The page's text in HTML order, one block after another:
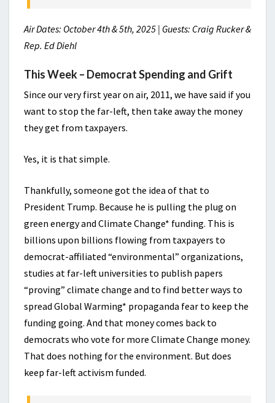
Air Dates: October 4th & 5th, 2025 | Guests: Craig Rucker &
Rep. Ed Diehl
This Week – Democrat Spending and Grift
Since our very first year on air, 2011, we have said if you
want to stop the far-left, then take away the money
they get from taxpayers.
Yes, it is that simple.
Thankfully, someone got the idea of that to
President Trump. Because he is pulling the plug on
green energy and Climate Change* funding. This is
billions upon billions flowing from taxpayers to
democrat-affiliated “environmental” organizations,
studies at far-left universities to publish papers
“proving” climate change and to find better ways to
spread Global Warming* propaganda fear to keep the
funding going. And that money comes back to
democrats who vote for more Climate Change money.
That does nothing for the environment. But does
keep far-left activism funded.